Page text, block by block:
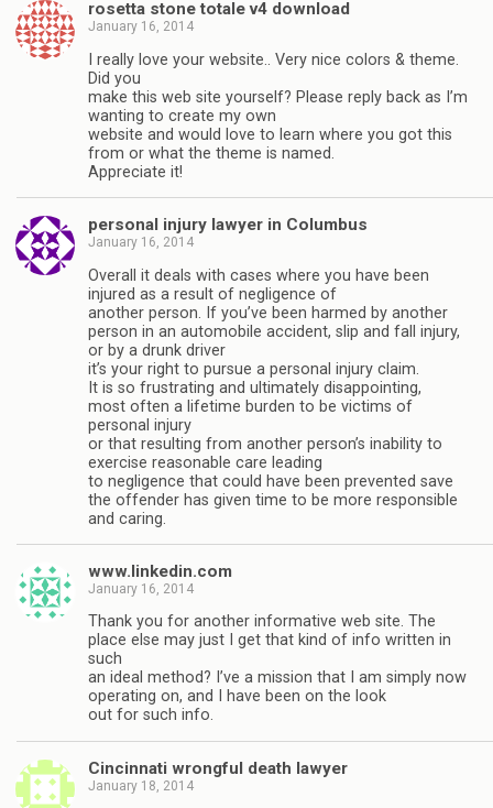
rosetta stone totale v4 download
January 16, 2014
I really love your website.. Very nice colors & theme.
Did you
make this web site yourself? Please reply back as I’m
wanting to create my own
website and would love to learn where you got this
from or what the theme is named.
Appreciate it!
personal injury lawyer in Columbus
January 16, 2014
Overall it deals with cases where you have been
injured as a result of negligence of
another person. If you’ve been harmed by another
person in an automobile accident, slip and fall injury,
or by a drunk driver
it’s your right to pursue a personal injury claim.
It is so frustrating and ultimately disappointing,
most often a lifetime burden to be victims of
personal injury
or that resulting from another person’s inability to
exercise reasonable care leading
to negligence that could have been prevented save
the offender has given time to be more responsible
and caring.
www.linkedin.com
January 16, 2014
Thank you for another informative web site. The
place else may just I get that kind of info written in
such
an ideal method? I’ve a mission that I am simply now
operating on, and I have been on the look
out for such info.
Cincinnati wrongful death lawyer
January 18, 2014